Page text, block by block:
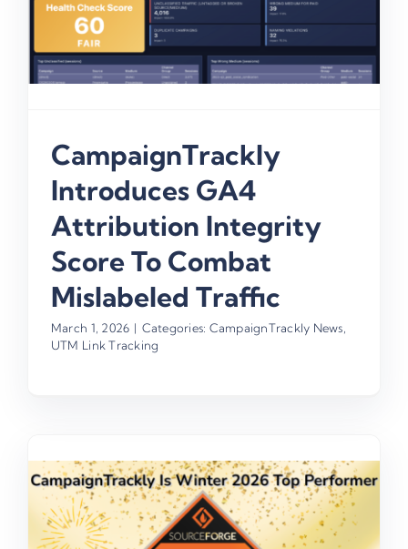
CampaignTrackly
Introduces GA4
Attribution Integrity
Score To Combat
Mislabeled Traffic
March 1, 2026 | Categories: CampaignTrackly News
UTM Link Tracking